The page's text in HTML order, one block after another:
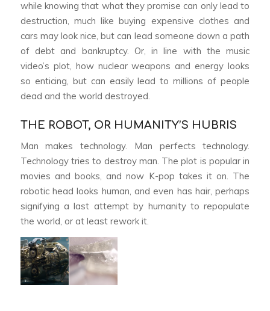
while knowing that what they promise can only lead to
destruction, much like buying expensive clothes and
cars may look nice, but can lead someone down a path
of debt and bankruptcy. Or, in line with the music
video’s plot, how nuclear weapons and energy looks
so enticing, but can easily lead to millions of people
dead and the world destroyed.
THE ROBOT, OR HUMANITY’S HUBRIS
Man makes technology. Man perfects technology.
Technology tries to destroy man. The plot is popular in
movies and books, and now K-pop takes it on. The
robotic head looks human, and even has hair, perhaps
signifying a last attempt by humanity to repopulate
the world, or at least rework it.